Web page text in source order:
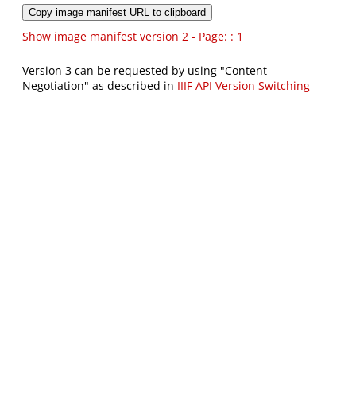
Copy image manifest URL to clipboard
Show image manifest version 2 - Page: : 1
Version 3 can be requested by using "Content
Negotiation" as described in IIIF API Version Switching